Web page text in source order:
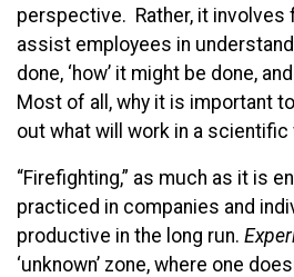
perspective. Rather, it
assist employees in
done, ‘how’ it might be done,
Most of all, why it is important
out what will work in a scientific
“Firefighting,” as much as it is
practiced in companies and
productive in the long run.
‘unknown’ zone, where one